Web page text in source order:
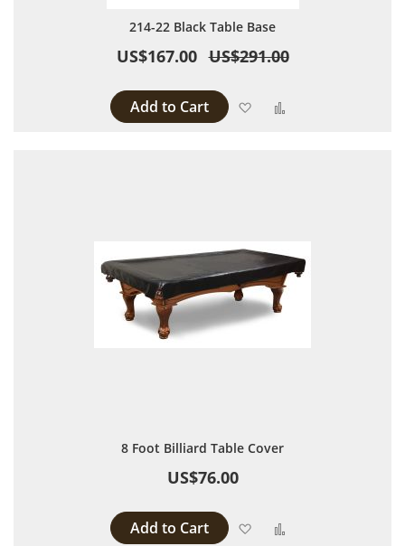
214-22 Black Table Base
US$167.00 US$291.00
Add to Cart Add to Wish List
8 Foot Billiard Table Cover
US$76.00
Add to Cart Add to Wish List